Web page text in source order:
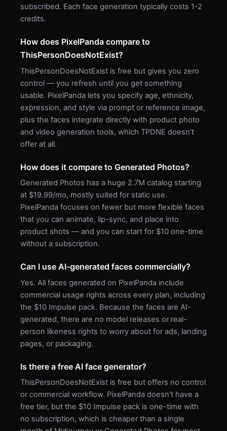
subscribed. Each face generation typically costs 1-2
credits.
How does PixelPanda compare to
ThisPersonDoesNotExist?
ThisPersonDoesNotExist is free but gives you zero
control — you refresh until you get something
usable. PixelPanda lets you specify age, ethnicity,
expression, and style via prompt or reference image,
plus the faces integrate directly with product photo
and video generation tools, which TPDNE doesn't
offer at all.
How does it compare to Generated Photos?
Generated Photos has a huge 2.7M catalog starting
at $19.99/mo, mostly suited for static use.
PixelPanda focuses on fewer but more flexible faces
that you can animate, lip-sync, and place into
product shots — and you can start for $10 one-time
without a subscription.
Can I use AI-generated faces commercially?
Yes. All faces generated on PixelPanda include
commercial usage rights across every plan, including
the $10 Impulse pack. Because the faces are AI-
generated, there are no model releases or real-
person likeness rights to worry about for ads, landing
pages, or packaging.
Is there a free AI face generator?
ThisPersonDoesNotExist is free but offers no control
or commercial workflow. PixelPanda doesn't have a
free tier, but the $10 Impulse pack is one-time with
no subscription, which is cheaper than a single